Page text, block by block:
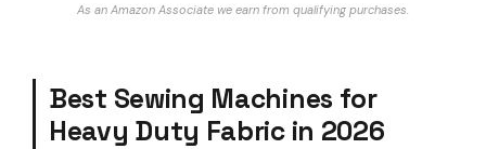
As an Amazon Associate we earn from qualifying purchases.
Best Sewing Machines for
Heavy Duty Fabric in 2026